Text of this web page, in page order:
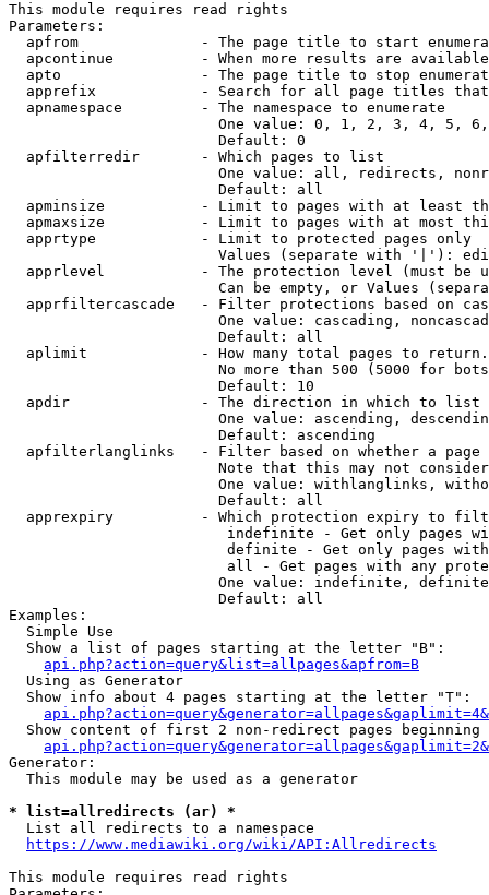
This module requires read rights
Parameters:
apfrom              - The page title to start
apcontinue          - When more results are
apto                - The page title to stop
apprefix            - Search for all page titles
  apnamespace         - The namespace to enumerate
One value: 0, 1, 2, 3, 4, 5,
                        Default: 0
  apfilterredir       - Which pages to list
One value: all, redirects,
                        Default: all
apminsize           - Limit to pages with at least
apmaxsize           - Limit to pages with at most
  apprtype            - Limit to protected pages only
Values (separate with '|'):
apprlevel           - The protection level (must be
Can be empty, or Values
apprfiltercascade   - Filter protections based on
One value: cascading,
                        Default: all
  aplimit             - How many total pages to return.
No more than 500 (5000 for
                        Default: 10
  apdir               - The direction in which to list
One value: ascending,
                        Default: ascending
apfilterlanglinks   - Filter based on whether a page
Note that this may not
One value: withlanglinks,
                        Default: all
apprexpiry          - Which protection expiry to
indefinite - Get only pages
definite - Get only pages
all - Get pages with any
One value: indefinite,
                        Default: all
Examples:
  Simple Use
  Show a list of pages starting at the letter "B":
api.php?action=query&list=allpages&apfrom=B
  Using as Generator
  Show info about 4 pages starting at the letter "T":
Show content of first 2 non-redirect pages beginning
Generator:
  This module may be used as a generator
* list=allredirects (ar) *
  List all redirects to a namespace
https://www.mediawiki.org/wiki/API:Allredirects
This module requires read rights